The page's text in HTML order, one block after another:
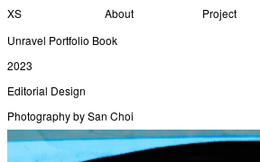
XS About Project
Unravel Portfolio Book
2023
Editorial Design
Photography by San Choi